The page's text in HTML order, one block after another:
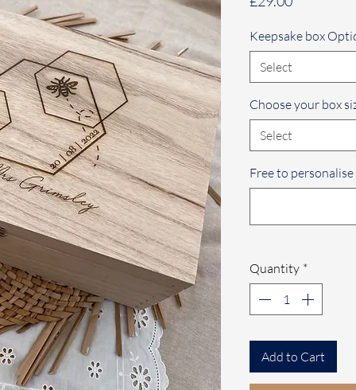
Keepsake box
Select
Choose your box
Select
Free to
Quantity *
Add to Cart